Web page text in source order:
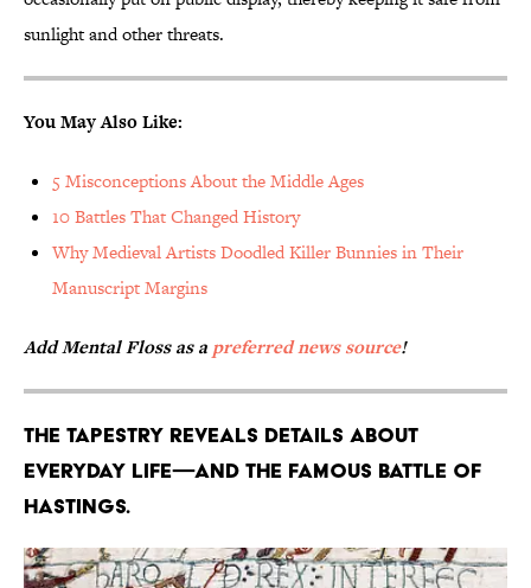
sunlight and other threats.
You May Also Like:
5 Misconceptions About the Middle Ages
10 Battles That Changed History
Why Medieval Artists Doodled Killer Bunnies in Their
Manuscript Margins
Add Mental Floss as a preferred news source!
The tapestry reveals details about
everyday life—and the famous Battle of
Hastings.